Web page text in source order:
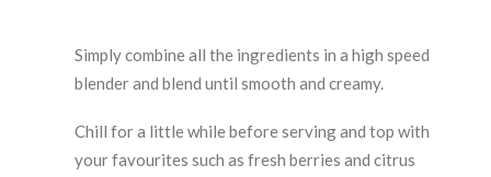
Simply combine all the ingredients in a high speed
blender and blend until smooth and creamy.
Chill for a little while before serving and top with
your favourites such as fresh berries and citrus